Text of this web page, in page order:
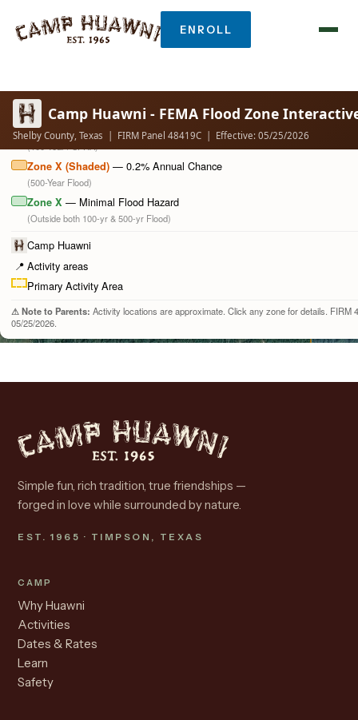
ENROLL
Simple fun, rich tradition, true friendships —
forged in love while surrounded by nature.
EST. 1965 · TIMPSON, TEXAS
CAMP
Why Huawni
Activities
Dates & Rates
Learn
Safety